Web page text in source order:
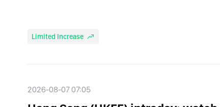
Limited Increase
2026-08-07 07:05